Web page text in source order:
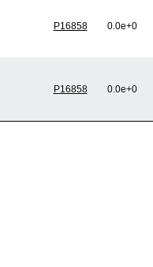
P16858 0.0e+0
P16858 0.0e+0